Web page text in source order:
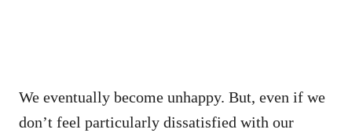
We eventually become unhappy. But, even if we
don’t feel particularly dissatisfied with our